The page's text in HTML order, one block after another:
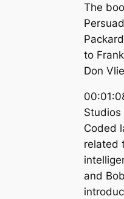
The
to
Don
Studios
Coded
related
and